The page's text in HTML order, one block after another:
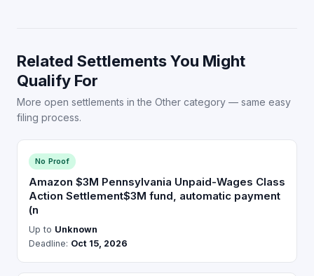
Related Settlements You Might
Qualify For
More open settlements in the Other category — same easy
filing process.
No Proof
Amazon $3M Pennsylvania Unpaid-Wages Class
Action Settlement$3M fund, automatic payment
(n
Up to Unknown
Deadline: Oct 15, 2026